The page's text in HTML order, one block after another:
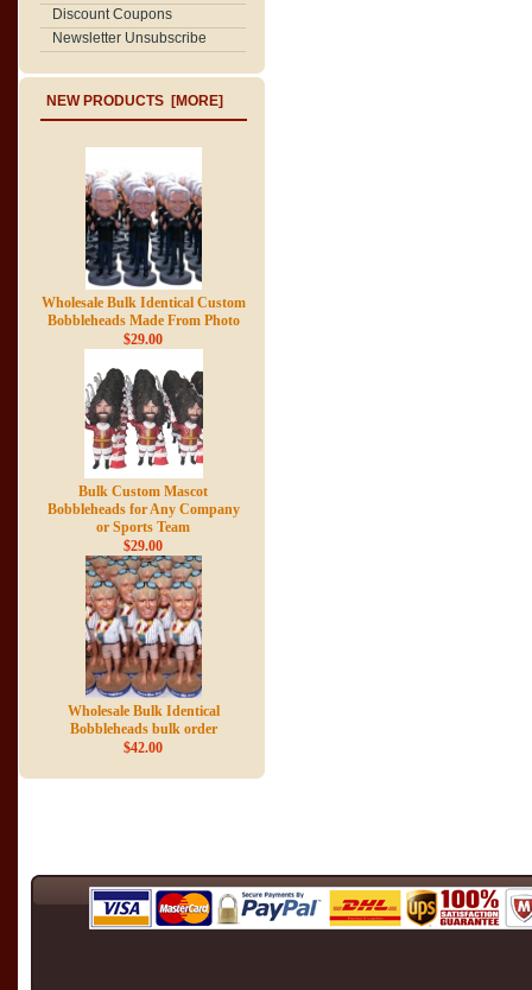
Discount Coupons
Newsletter Unsubscribe
NEW PRODUCTS [MORE]
Wholesale Bulk Identical Custom
Bobbleheads Made From Photo
$29.00
Bulk Custom Mascot
Bobbleheads for Any Company
or Sports Team
$29.00
Wholesale Bulk Identical
Bobbleheads bulk order
$42.00